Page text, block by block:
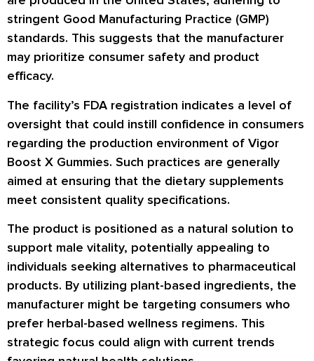
stringent Good Manufacturing Practice (GMP)
standards. This suggests that the manufacturer
may prioritize consumer safety and product
efficacy.
The facility’s FDA registration indicates a level of
oversight that could instill confidence in consumers
regarding the production environment of Vigor
Boost X Gummies. Such practices are generally
aimed at ensuring that the dietary supplements
meet consistent quality specifications.
The product is positioned as a natural solution to
support male vitality, potentially appealing to
individuals seeking alternatives to pharmaceutical
products. By utilizing plant-based ingredients, the
manufacturer might be targeting consumers who
prefer herbal-based wellness regimens. This
strategic focus could align with current trends